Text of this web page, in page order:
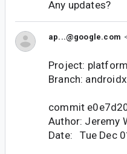
Any updates?
ap...@google.com
Project:
Branch:
commit
Author: Jeremy
Date: Tue Dec